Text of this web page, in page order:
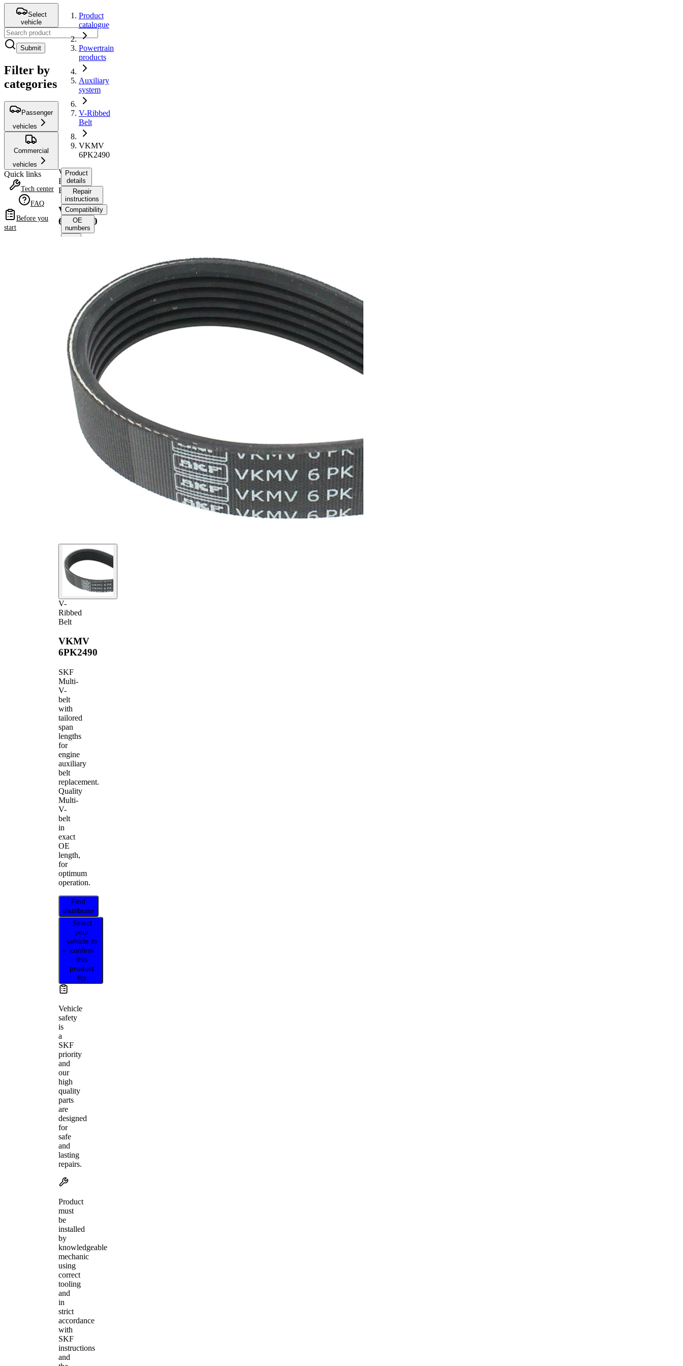
Select
vehicle
Submit
Filter by
categories
Passenger
vehicles
Commercial
vehicles
Quick links
Tech center
FAQ
Before you
start
Product
catalogue
Powertrain
products
Auxiliary
system
V-Ribbed
Belt
VKMV
6PK2490
V-
Ribbed
Belt
VKMV
6PK2490
V-
Ribbed
Belt
VKMV
6PK2490
SKF
Multi-
V-
belt
with
tailored
span
lengths
for
engine
auxiliary
belt
replacement.
Quality
Multi-
V-
belt
in
exact
OE
length,
for
optimum
operation.
Find
distributor
Select
your
vehicle to
confirm
this
product
fits
Vehicle
safety
is
a
SKF
priority
and
our
high
quality
parts
are
designed
for
safe
and
lasting
repairs.
Product
must
be
installed
by
knowledgeable
mechanic
using
correct
tooling
and
in
strict
accordance
with
SKF
instructions
and
Product
details
Repair
instructions
Compatibility
OE
numbers
2490 mm
21,36
mm
Colour
black
Number
of ribs
6
SVHC
No
SVHC
present!
Belt
Material
EPDM
(ethylene
propylene
diene
Monomer
(M-class)
rubber)